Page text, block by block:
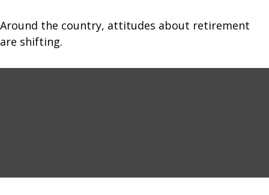
Around the country, attitudes about retirement
are shifting.